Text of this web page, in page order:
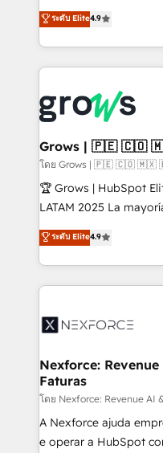
constraints. By the Numbers 🏆 Top 1% of all
HubSpot partners 🔄
and sales ops at mid-
move beyond
that drive real
organization's needs
with your organization.
you are too. Why Systony? - 20+ years of
experience with CRM,
Own back-end
migrations (e.g.
View, SuperOffice) -
Business Central,
focus on growing B2B
such as
partner, we know how
That's why we have
technology and people
strive for optimal
ระดับ Elite4.9
Grows | 🇵🇪
โดย Grows | 🇵🇪 🇨🇴
🏆 Grows | HubSpot
LATAM 2025 La mayoría de las empresas en LATAM
no tienen un problema
problema de orden.
dispersos y procesos
clave — no de
⚙️ Grows ordena los
de forma que genera
primeras semanas — no meses. 🤝
proyectos y nos
socios estratégicos,
lo que construimos
ระดับ Elite4.9
Nexforce:
Faturas
โดย Nexforce: Revenue AI
A Nexforce ajuda
e operar a HubSpot